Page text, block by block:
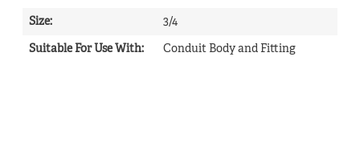
Size: 3/4
Suitable For Use With: Conduit Body and Fitting